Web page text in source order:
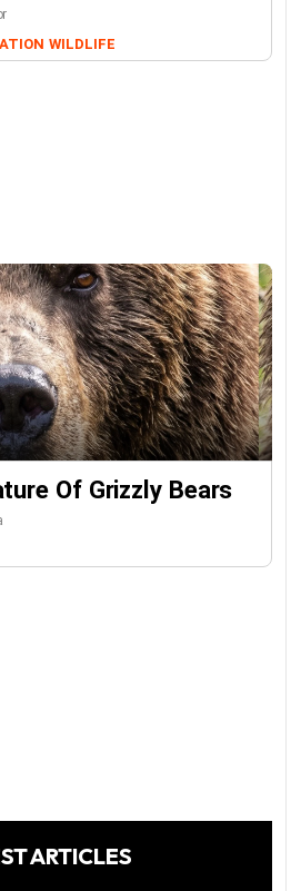
WILDLIFE
Of Grizzly Bears
ARTICLES